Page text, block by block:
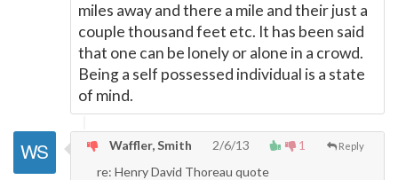
miles away and there a mile and their just a
couple thousand feet etc. It has been said
that one can be lonely or alone in a crowd.
Being a self possessed individual is a state
of mind.
1 Reply
Waffler, Smith
2/6/13
re: Henry David Thoreau quote